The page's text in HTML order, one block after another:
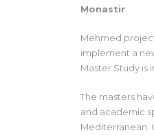
Monastir
Mehmed
implement a
Master Study is
The masters
and academic
Mediterranean.